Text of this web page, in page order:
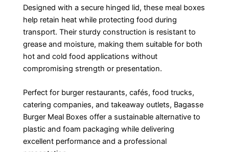
Designed with a secure hinged lid, these meal boxes
help retain heat while protecting food during
transport. Their sturdy construction is resistant to
grease and moisture, making them suitable for both
hot and cold food applications without
compromising strength or presentation.
Perfect for burger restaurants, cafés, food trucks,
catering companies, and takeaway outlets, Bagasse
Burger Meal Boxes offer a sustainable alternative to
plastic and foam packaging while delivering
excellent performance and a professional